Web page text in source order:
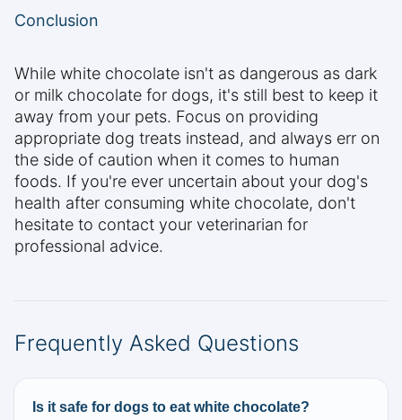
Conclusion
While white chocolate isn't as dangerous as dark
or milk chocolate for dogs, it's still best to keep it
away from your pets. Focus on providing
appropriate dog treats instead, and always err on
the side of caution when it comes to human
foods. If you're ever uncertain about your dog's
health after consuming white chocolate, don't
hesitate to contact your veterinarian for
professional advice.
Frequently Asked Questions
Is it safe for dogs to eat white chocolate?